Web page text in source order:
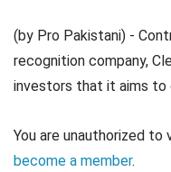
(by Pro Pakistani) -
recognition company,
investors that it aims to
You are unauthorized to
become a member.